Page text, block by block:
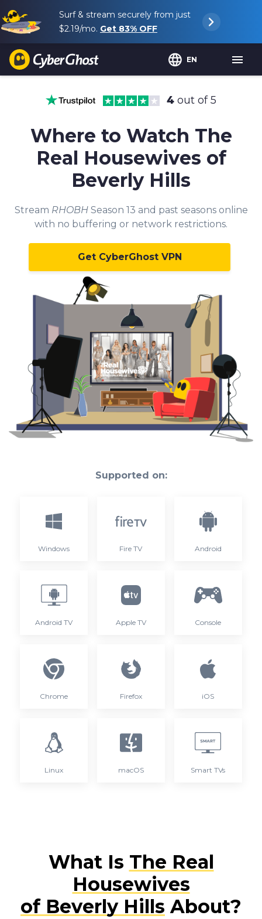
Surf & stream securely from just
$2.19/mo. Get 83% OFF
EN
4 out of 5
Where to Watch The
Real Housewives of
Beverly Hills
Stream RHOBH Season 13 and past seasons online
with no buffering or network restrictions.
Get CyberGhost VPN
Supported on:
Windows Fire TV Android
Android TV Apple TV Console
Chrome Firefox iOS
Linux macOS Smart TVs
What Is The Real
Housewives
of Beverly Hills About?